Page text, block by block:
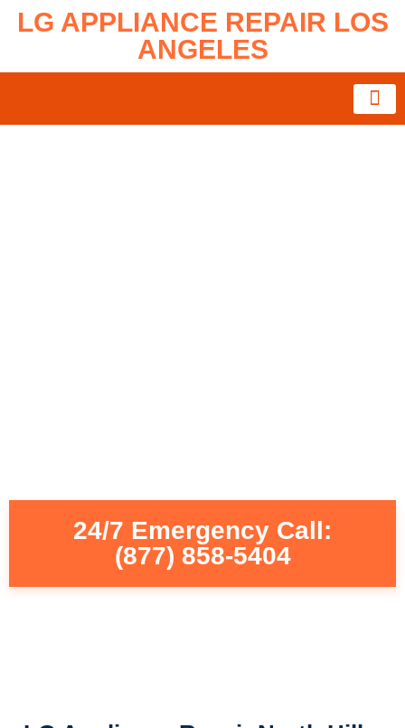
LG APPLIANCE REPAIR LOS
ANGELES
24/7 Emergency Call:
(877) 858-5404